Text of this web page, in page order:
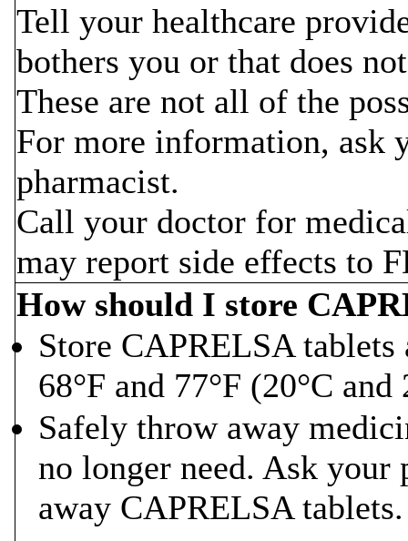
Tell your healthcare
bothers you or that does
These are not all of the
For more information, ask
pharmacist.
Call your doctor for
may report side effects to
How should I store
Store CAPRELSA
68°F and 77°F (20°C and
Safely throw away
no longer need. Ask
away CAPRELSA tablets.